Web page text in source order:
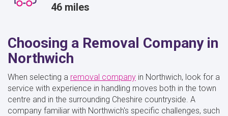
46 miles
Choosing a Removal Company in
Northwich
When selecting a removal company in Northwich, look for a
service with experience in handling moves both in the town
centre and in the surrounding Cheshire countryside. A
company familiar with Northwich's specific challenges, such